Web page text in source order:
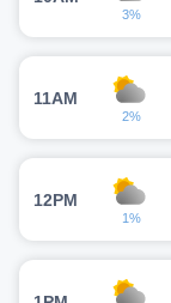
3%
11AM
2%
12PM
1%